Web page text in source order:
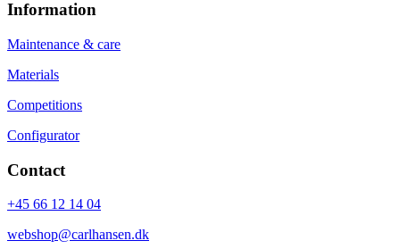
Information
Maintenance & care
Materials
Competitions
Configurator
Contact
+45 66 12 14 04
webshop@carlhansen.dk